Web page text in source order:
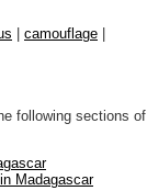
camouflage
following sections of
Madagascar